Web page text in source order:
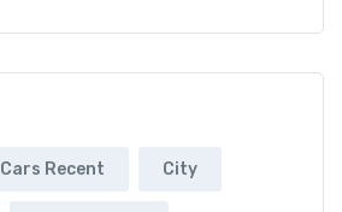
Cars Recent City